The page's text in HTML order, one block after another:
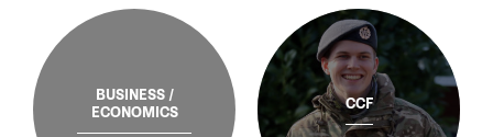
BUSINESS /
ECONOMICS
CCF